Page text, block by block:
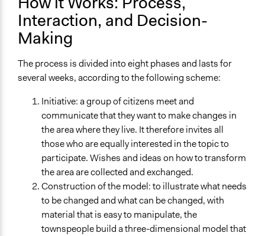
Interaction, and Decision-
Making
The process is divided into eight phases and lasts for
several weeks, according to the following scheme:
Initiative: a group of citizens meet and
communicate that they want to make changes in
the area where they live. It therefore invites all
those who are equally interested in the topic to
participate. Wishes and ideas on how to transform
the area are collected and exchanged.
Construction of the model: to illustrate what needs
to be changed and what can be changed, with
material that is easy to manipulate, the
townspeople build a three-dimensional model that